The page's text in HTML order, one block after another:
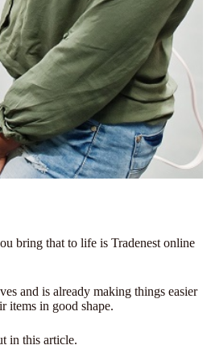
bring that to life is Tradenest online
and is already making things easier
items in good shape.
in this article.